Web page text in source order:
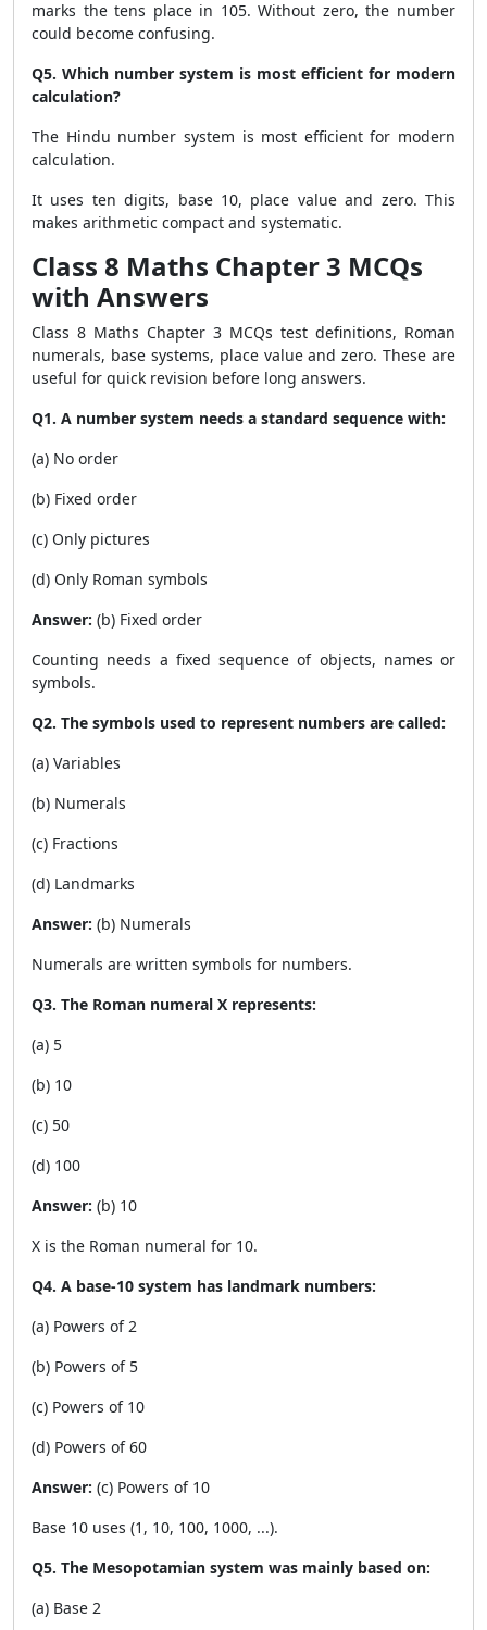
marks the tens place in 105. Without zero, the number
could become confusing.
Q5. Which number system is most efficient for modern
calculation?
The Hindu number system is most efficient for modern
calculation.
It uses ten digits, base 10, place value and zero. This
makes arithmetic compact and systematic.
Class 8 Maths Chapter 3 MCQs
with Answers
Class 8 Maths Chapter 3 MCQs test definitions, Roman
numerals, base systems, place value and zero. These are
useful for quick revision before long answers.
Q1. A number system needs a standard sequence with:
(a) No order
(b) Fixed order
(c) Only pictures
(d) Only Roman symbols
Answer: (b) Fixed order
Counting needs a fixed sequence of objects, names or
symbols.
Q2. The symbols used to represent numbers are called:
(a) Variables
(b) Numerals
(c) Fractions
(d) Landmarks
Answer: (b) Numerals
Numerals are written symbols for numbers.
Q3. The Roman numeral X represents:
(a) 5
(b) 10
(c) 50
(d) 100
Answer: (b) 10
X is the Roman numeral for 10.
Q4. A base-10 system has landmark numbers:
(a) Powers of 2
(b) Powers of 5
(c) Powers of 10
(d) Powers of 60
Answer: (c) Powers of 10
Base 10 uses (1, 10, 100, 1000, ...).
Q5. The Mesopotamian system was mainly based on:
(a) Base 2